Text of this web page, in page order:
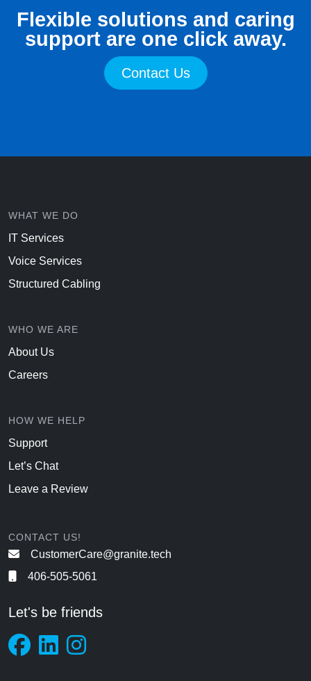
Flexible solutions and caring
support are one click away.
Contact Us
WHAT WE DO
IT Services
Voice Services
Structured Cabling
WHO WE ARE
About Us
Careers
HOW WE HELP
Support
Let’s Chat
Leave a Review
CONTACT US!
CustomerCare@granite.tech
406-505-5061
Let's be friends